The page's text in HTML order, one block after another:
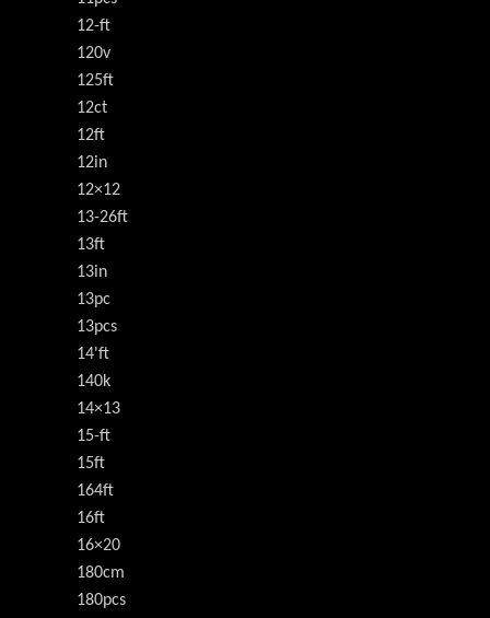
12-ft
120v
125ft
12ct
12ft
12in
12×12
13-26ft
13ft
13in
13pc
13pcs
14'ft
140k
14×13
15-ft
15ft
164ft
16ft
16×20
180cm
180pcs